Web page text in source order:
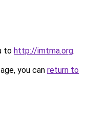
to http://imtma.org.
you can return to